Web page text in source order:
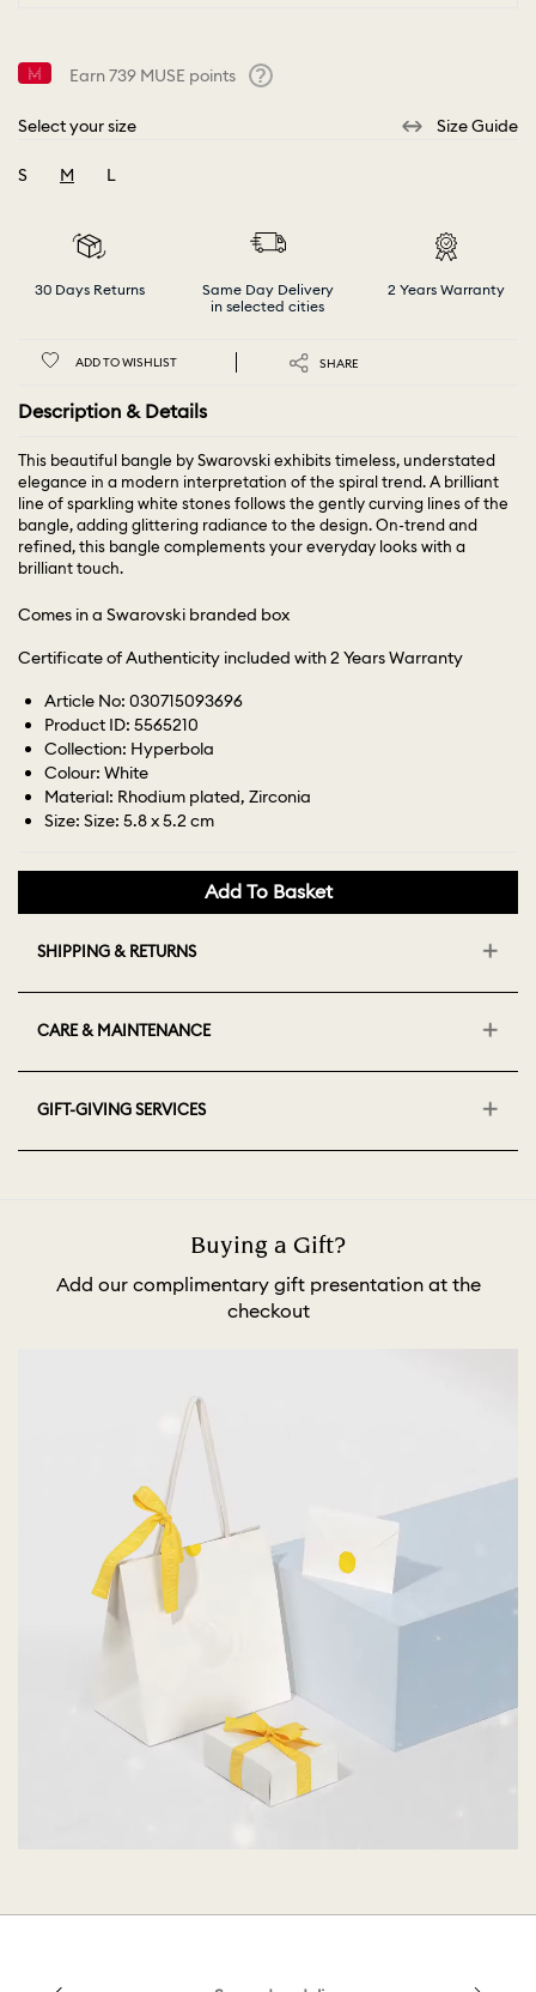
Earn739 MUSE points
Select your size
Size Guide
S
M
L
30 Days Returns
Same Day Delivery
in selected cities
2 Years Warranty
ADD TO WISHLIST SHARE
Description & Details
This beautiful bangle by Swarovski exhibits timeless, understated
elegance in a modern interpretation of the spiral trend. A brilliant
line of sparkling white stones follows the gently curving lines of the
bangle, adding glittering radiance to the design. On-trend and
refined, this bangle complements your everyday looks with a
brilliant touch.
Comes in a Swarovski branded box
Certificate of Authenticity included with 2 Years Warranty
Article No: 030715093696
Product ID: 5565210
Collection: Hyperbola
Colour: White
Material: Rhodium plated, Zirconia
Size: Size: 5.8 x 5.2 cm
Add To Basket
SHIPPING & RETURNS
CARE & MAINTENANCE
GIFT-GIVING SERVICES
Buying a Gift?
Add our complimentary gift presentation at the
checkout